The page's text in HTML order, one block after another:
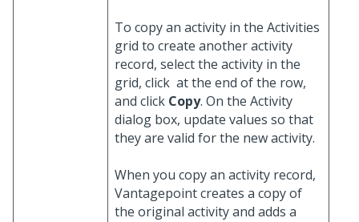
To copy an activity in the Activities
grid to create another activity
record, select the activity in the
grid, click at the end of the row,
and click Copy. On the Activity
dialog box, update values so that
they are valid for the new activity.
When you copy an activity record,
Vantagepoint creates a copy of
the original activity and adds a